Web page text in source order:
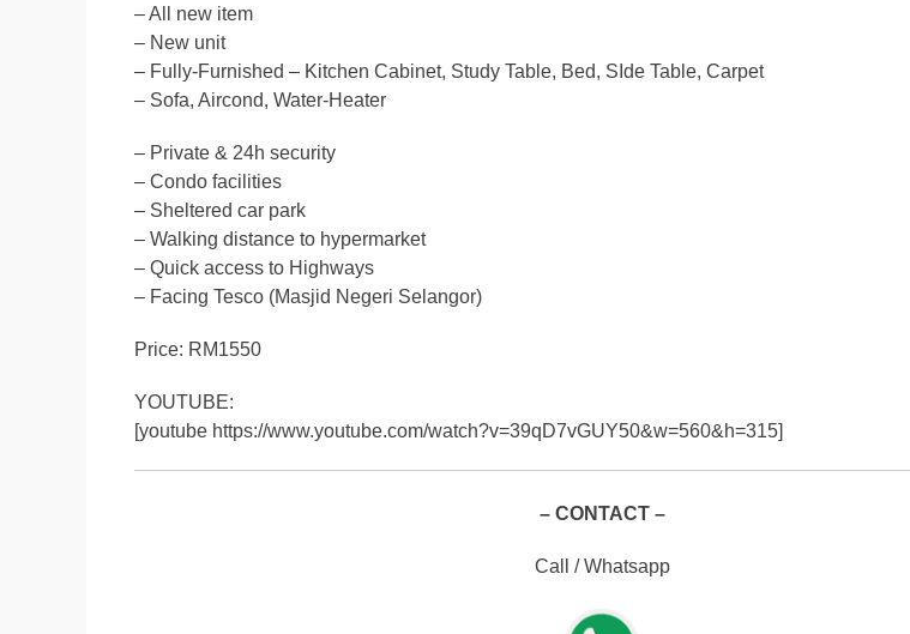
– All new item
– New unit
– Fully-Furnished – Kitchen Cabinet, Study Table, Bed, SIde Table, Carpet
– Sofa, Aircond, Water-Heater
– Private & 24h security
– Condo facilities
– Sheltered car park
– Walking distance to hypermarket
– Quick access to Highways
– Facing Tesco (Masjid Negeri Selangor)
Price: RM1550
YOUTUBE:
[youtube https://www.youtube.com/watch?v=39qD7vGUY50&w=560&h=315]
– CONTACT –
Call / Whatsapp